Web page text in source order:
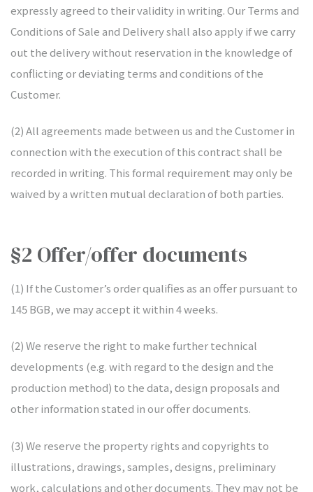
expressly agreed to their validity in writing. Our Terms and
Conditions of Sale and Delivery shall also apply if we carry
out the delivery without reservation in the knowledge of
conflicting or deviating terms and conditions of the
Customer.
(2) All agreements made between us and the Customer in
connection with the execution of this contract shall be
recorded in writing. This formal requirement may only be
waived by a written mutual declaration of both parties.
§2 Offer/offer documents
(1) If the Customer’s order qualifies as an offer pursuant to
145 BGB, we may accept it within 4 weeks.
(2) We reserve the right to make further technical
developments (e.g. with regard to the design and the
production method) to the data, design proposals and
other information stated in our offer documents.
(3) We reserve the property rights and copyrights to
illustrations, drawings, samples, designs, preliminary
work, calculations and other documents. They may not be